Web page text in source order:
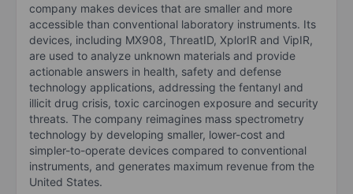
company makes devices that are smaller and more
accessible than conventional laboratory instruments. Its
devices, including MX908, ThreatID, XplorIR and VipIR,
are used to analyze unknown materials and provide
actionable answers in health, safety and defense
technology applications, addressing the fentanyl and
illicit drug crisis, toxic carcinogen exposure and security
threats. The company reimagines mass spectrometry
technology by developing smaller, lower-cost and
simpler-to-operate devices compared to conventional
instruments, and generates maximum revenue from the
United States.